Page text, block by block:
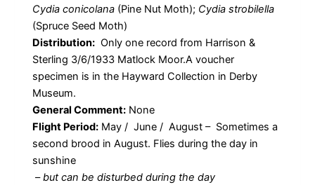
Cydia conicolana (Pine Nut Moth); Cydia strobilella
(Spruce Seed Moth)
Distribution: Only one record from Harrison &
Sterling 3/6/1933 Matlock Moor.A voucher
specimen is in the Hayward Collection in Derby
Museum.
General Comment: None
Flight Period: May / June / August – Sometimes a
second brood in August. Flies during the day in
sunshine
–but can be disturbed during the day